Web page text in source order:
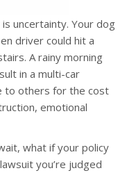
uncertainty. Your dog
driver could hit a
A rainy morning
in a multi-car
to others for the cost
emotional
what if your policy
you’re judged